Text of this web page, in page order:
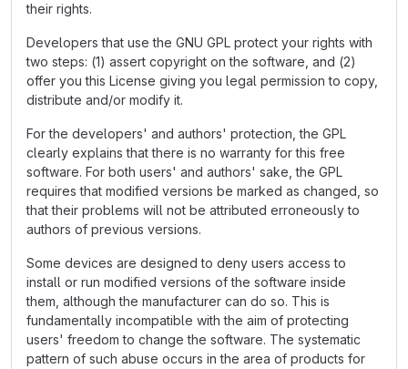
their rights.
Developers that use the GNU GPL protect your rights with
two steps: (1) assert copyright on the software, and (2)
offer you this License giving you legal permission to copy,
distribute and/or modify it.
For the developers' and authors' protection, the GPL
clearly explains that there is no warranty for this free
software. For both users' and authors' sake, the GPL
requires that modified versions be marked as changed, so
that their problems will not be attributed erroneously to
authors of previous versions.
Some devices are designed to deny users access to
install or run modified versions of the software inside
them, although the manufacturer can do so. This is
fundamentally incompatible with the aim of protecting
users' freedom to change the software. The systematic
pattern of such abuse occurs in the area of products for